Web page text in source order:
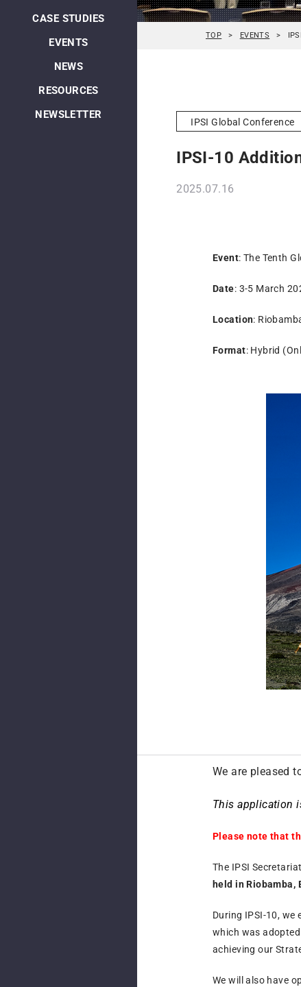
CASE STUDIES
EVENTS
NEWS
RESOURCES
NEWSLETTER
TOP EVENTS
IPSI Global Conference
IPSI-10
2025.07.16
Event: The Tenth
Date: 3-5 March
Location:
Format: Hybrid
We are pleased
This application
Please note that
The IPSI
held in Riobamba,
During IPSI-10,
which was
achieving our
We will also have